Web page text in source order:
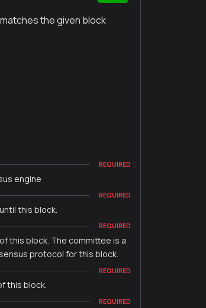
the given block
REQUIRED
engine
REQUIRED
this block.
REQUIRED
this block. The committee is a
protocol for this block.
REQUIRED
this block.
REQUIRED